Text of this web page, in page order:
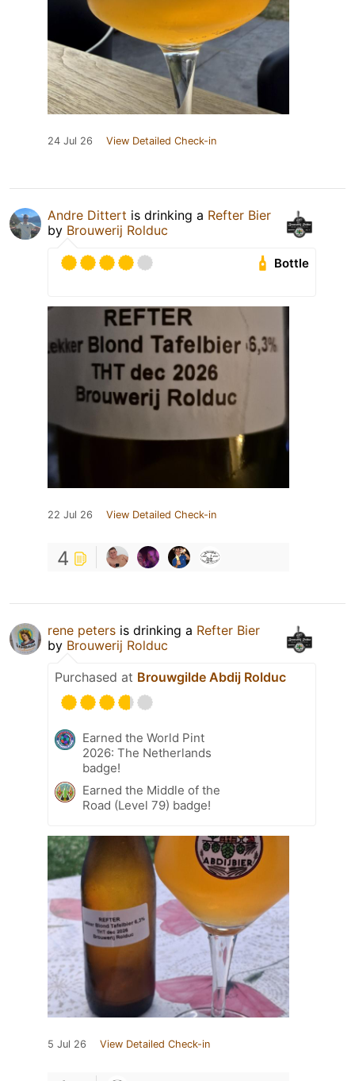
24 Jul 26 View Detailed Check-in
Andre Dittert is drinking a Refter Bier
by Brouwerij Rolduc
Bottle
22 Jul 26 View Detailed Check-in
4
rene peters is drinking a Refter Bier
by Brouwerij Rolduc
Purchased at Brouwgilde Abdij Rolduc
Earned the World Pint
2026: The Netherlands
badge!
Earned the Middle of the
Road (Level 79) badge!
5 Jul 26 View Detailed Check-in